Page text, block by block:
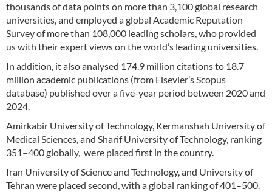
thousands of data points on more than 3,100 global research
universities, and employed a global Academic Reputation
Survey of more than 108,000 leading scholars, who provided
us with their expert views on the world’s leading universities.
In addition, it also analysed 174.9 million citations to 18.7
million academic publications (from Elsevier’s Scopus
database) published over a five-year period between 2020 and
2024.
Amirkabir University of Technology, Kermanshah University of
Medical Sciences, and Sharif University of Technology, ranking
351–400 globally, were placed first in the country.
Iran University of Science and Technology, and University of
Tehran were placed second, with a global ranking of 401–500.